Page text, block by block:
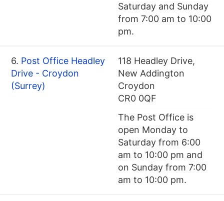
Saturday and Sunday
from 7:00 am to 10:00
pm.
6. Post Office Headley
Drive - Croydon
(Surrey)
118 Headley Drive,
New Addington
Croydon
CR0 0QF
The Post Office is
open Monday to
Saturday from 6:00
am to 10:00 pm and
on Sunday from 7:00
am to 10:00 pm.